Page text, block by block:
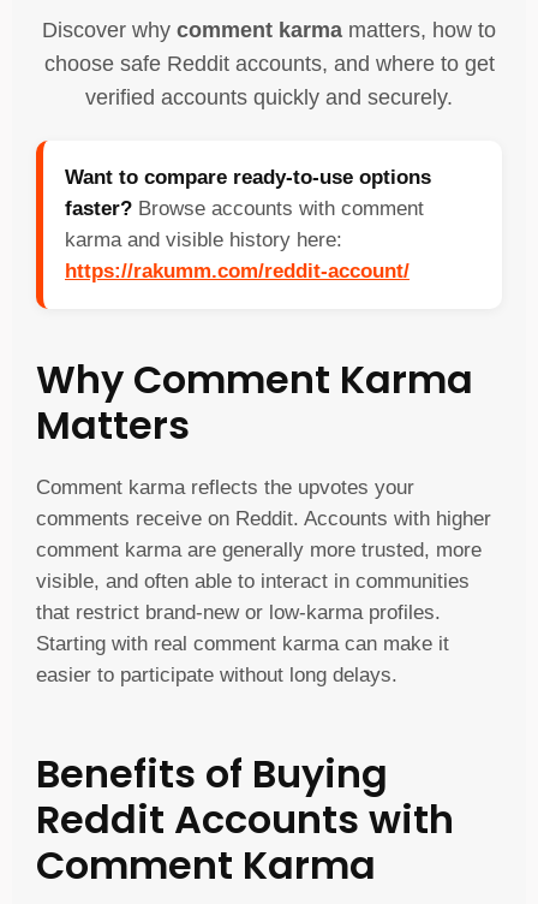
Discover why comment karma matters, how to
choose safe Reddit accounts, and where to get
verified accounts quickly and securely.
Want to compare ready-to-use options
faster? Browse accounts with comment
karma and visible history here:
https://rakumm.com/reddit-account/
Why Comment Karma
Matters
Comment karma reflects the upvotes your
comments receive on Reddit. Accounts with higher
comment karma are generally more trusted, more
visible, and often able to interact in communities
that restrict brand-new or low-karma profiles.
Starting with real comment karma can make it
easier to participate without long delays.
Benefits of Buying
Reddit Accounts with
Comment Karma